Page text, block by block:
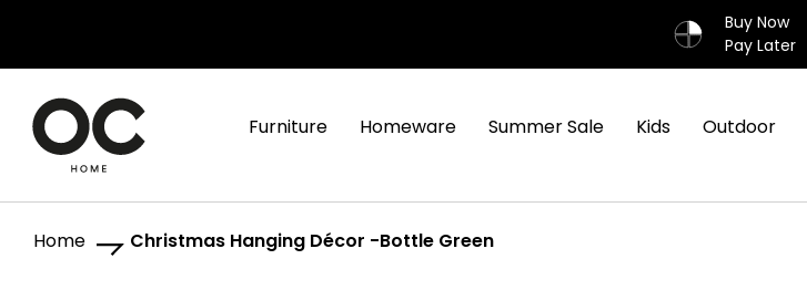
Buy Now
Pay Later
Furniture Homeware Summer Sale Kids Outdoor
Home Christmas Hanging Décor -Bottle Green